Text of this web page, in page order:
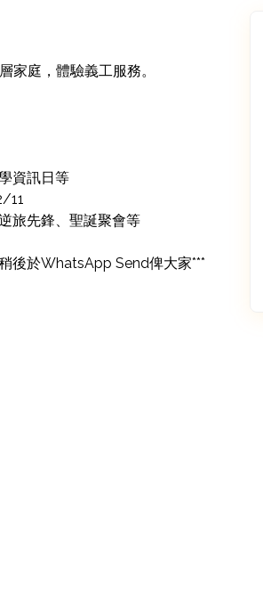
家庭，體驗義工服務。
資訊日等
11
旅先鋒、聖誕聚會等
後於WhatsApp Send俾大家***